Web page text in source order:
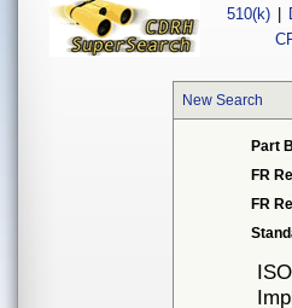
510(k)
New Search
Part
FR
FR
ISO